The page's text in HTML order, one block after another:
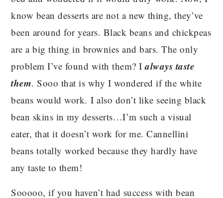
know bean desserts are not a new thing, they’ve
been around for years. Black beans and chickpeas
are a big thing in brownies and bars. The only
problem I’ve found with them? Ialways taste
them. Sooo that is why I wondered if the white
beans would work. I also don’t like seeing black
bean skins in my desserts…I’m such a visual
eater, that it doesn’t work for me. Cannellini
beans totally worked because they hardly have
any taste to them!
Sooooo, if you haven’t had success with bean